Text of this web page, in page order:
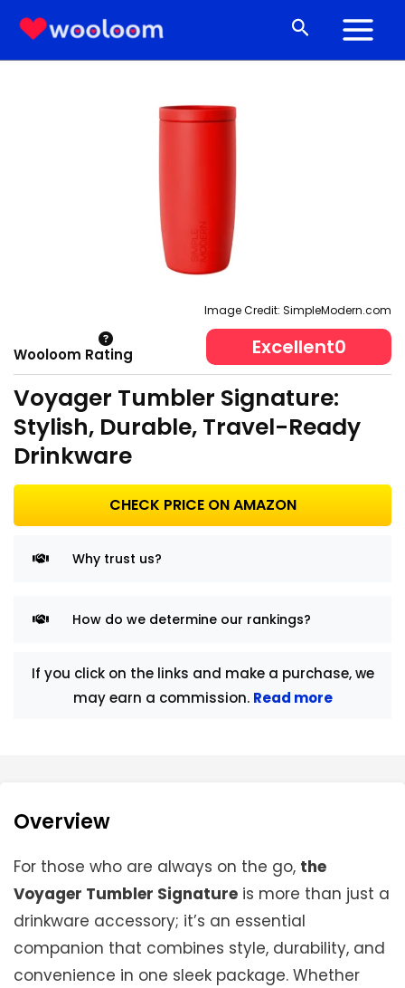
Skip
content
Search
Image Credit: SimpleModern.com
Wooloom Rating Excellent0
Voyager Tumbler Signature:
Stylish, Durable, Travel-Ready
Drinkware
CHECK PRICE ON AMAZON
Why trust us?
How do we determine our rankings?
If you click on the links and make a purchase, we
may earn a commission. Read more
Overview
For those who are always on the go, the
Voyager Tumbler Signature is more than just a
drinkware accessory; it’s an essential
companion that combines style, durability, and
convenience in one sleek package. Whether